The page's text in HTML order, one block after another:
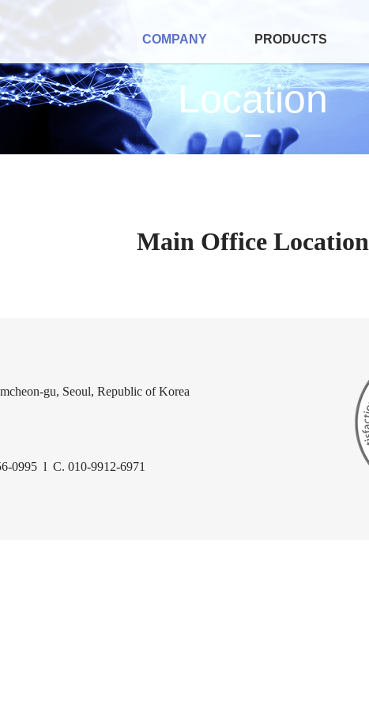
COMPANY PRODUCTS
Location
Main Office Location
gu, Seoul, Republic of Korea
0995 l C. 010-9912-6971